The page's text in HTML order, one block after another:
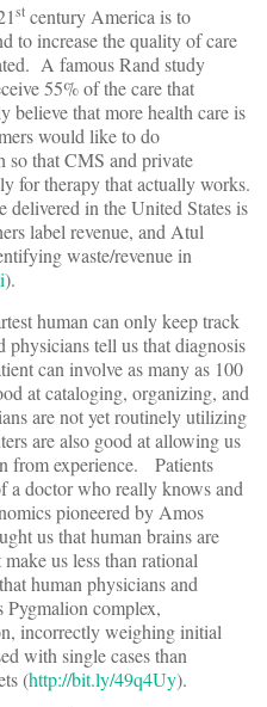
st century America is to
to increase the quality of care
A famous Rand study
55% of the care that
believe that more health care is
would like to do
so that CMS and private
for therapy that actually works.
delivered in the United States is
label revenue, and Atul
waste/revenue in
).
human can only keep track
physicians tell us that diagnosis
can involve as many as 100
at cataloging, organizing, and
are not yet routinely utilizing
are also good at allowing us
from experience. Patients
a doctor who really knows and
pioneered by Amos
us that human brains are
us less than rational
human physicians and
Pygmalion complex,
incorrectly weighing initial
with single cases than
(http://bit.ly/49q4Uy).